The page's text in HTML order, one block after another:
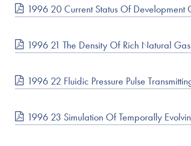
1996 20 Current Status Of
1996 21 The Density Of Rich Natural
1996 22 Fluidic Pressure Pulse
1996 23 Simulation Of Temporally